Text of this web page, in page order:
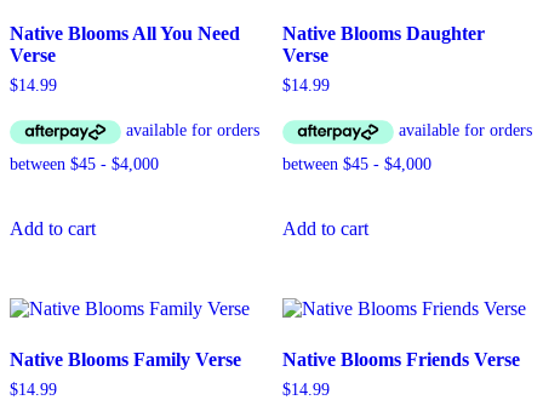
Native Blooms All You Need
Verse
$14.99
Add to cart
Native Blooms Daughter
Verse
$14.99
Add to cart
Native Blooms Family Verse
$14.99
Native Blooms Friends Verse
$14.99